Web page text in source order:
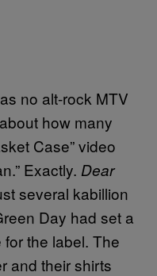
no alt-rock MTV
how many
Case” video
Exactly. Dear
several kabillion
Day had set a
the label. The
and their shirts